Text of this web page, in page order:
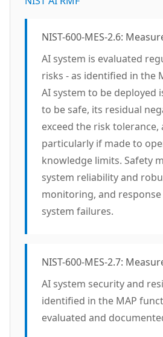
NIST-600-MES-2.6:
AI system is evaluated
risks - as identified in the
AI system to be deployed
to be safe, its residual
exceed the risk tolerance,
particularly if made to
knowledge limits. Safety
system reliability and
monitoring, and
system failures.
NIST-600-MES-2.7:
AI system security and
identified in the MAP
evaluated and